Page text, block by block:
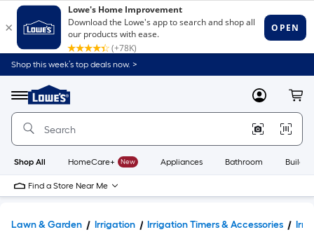
Shop this week’s top deals now. >
Menu
Link
to
Home
Home
Page
MyLowes
Shop All HomeCare+ New Appliances Bathroom
Find a Store Near Me
Lawn & Garden Irrigation Irrigation Timers & Accessories